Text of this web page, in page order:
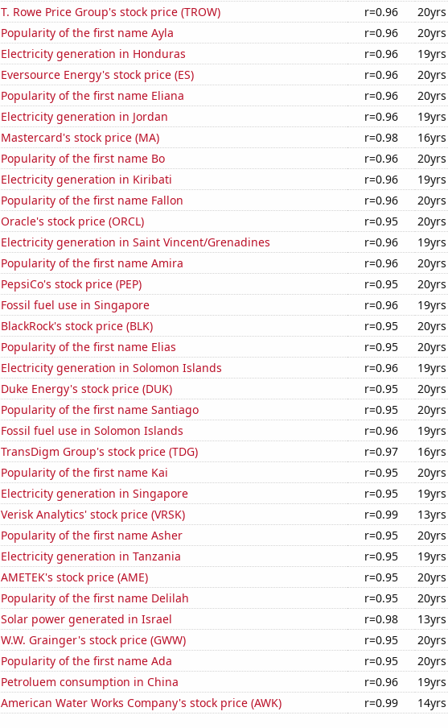
T. Rowe Price Group's stock price (TROW)
r=0.96 20yrs
Popularity of the first name Ayla
r=0.96 20yrs
Electricity generation in Honduras
r=0.96 19yrs
Eversource Energy's stock price (ES)
r=0.96 20yrs
Popularity of the first name Eliana
r=0.96 20yrs
Electricity generation in Jordan
r=0.96 19yrs
Mastercard's stock price (MA)
r=0.98 16yrs
Popularity of the first name Bo
r=0.96 20yrs
Electricity generation in Kiribati
r=0.96 19yrs
Popularity of the first name Fallon
r=0.96 20yrs
Oracle's stock price (ORCL)
r=0.95 20yrs
Electricity generation in Saint Vincent/Grenadines
r=0.96 19yrs
Popularity of the first name Amira
r=0.96 20yrs
PepsiCo's stock price (PEP)
r=0.95 20yrs
Fossil fuel use in Singapore
r=0.96 19yrs
BlackRock's stock price (BLK)
r=0.95 20yrs
Popularity of the first name Elias
r=0.95 20yrs
Electricity generation in Solomon Islands
r=0.96 19yrs
Duke Energy's stock price (DUK)
r=0.95 20yrs
Popularity of the first name Santiago
r=0.95 20yrs
Fossil fuel use in Solomon Islands
r=0.96 19yrs
TransDigm Group's stock price (TDG)
r=0.97 16yrs
Popularity of the first name Kai
r=0.95 20yrs
Electricity generation in Singapore
r=0.95 19yrs
Verisk Analytics' stock price (VRSK)
r=0.99 13yrs
Popularity of the first name Asher
r=0.95 20yrs
Electricity generation in Tanzania
r=0.95 19yrs
AMETEK's stock price (AME)
r=0.95 20yrs
Popularity of the first name Delilah
r=0.95 20yrs
Solar power generated in Israel
r=0.98 13yrs
W.W. Grainger's stock price (GWW)
r=0.95 20yrs
Popularity of the first name Ada
r=0.95 20yrs
Petroluem consumption in China
r=0.96 19yrs
American Water Works Company's stock price (AWK)
r=0.99 14yrs